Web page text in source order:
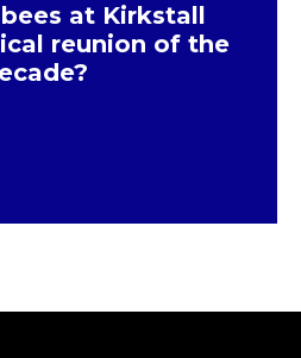
at Kirkstall
reunion of the